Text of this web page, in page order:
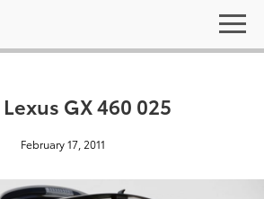
GX 460 025
February 17, 2011